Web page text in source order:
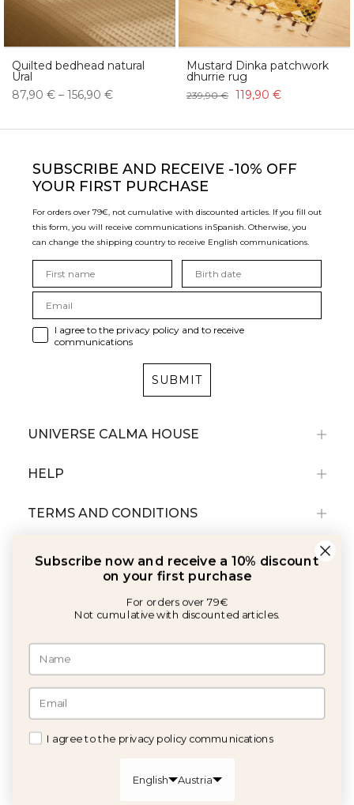
Quilted bedhead natural
Ural
87,90 € – 156,90 €
Mustard Dinka patchwork
dhurrie rug
239,90 € 119,90 €
SUBSCRIBE AND RECEIVE -10% OFF
YOUR FIRST PURCHASE
For orders over 79€, not cumulative with discounted articles. If you fill out
this form, you will receive communications inSpanish. Otherwise, you
can change the shipping country to receive English communications.
I agree to the privacy policy and to receive
communications
SUBMIT
UNIVERSE CALMA HOUSE
HELP
TERMS AND CONDITIONS
©2026 Copyright Calma House All rights reserved
English Austria
Subscribe now and receive a 10% discount
on your first purchase
For orders over 79€
Not cumulative with discounted articles.
I agree to the privacy policy communications
GET 10% OFF